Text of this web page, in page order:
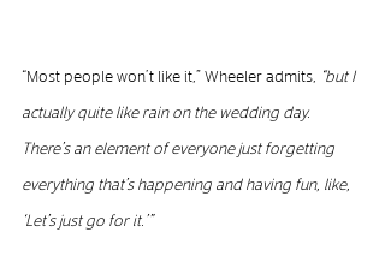
“Most people won’t like it,” Wheeler admits, “but I
actually quite like rain on the wedding day.
There’s an element of everyone just forgetting
everything that’s happening and having fun, like,
‘Let’s just go for it.’”